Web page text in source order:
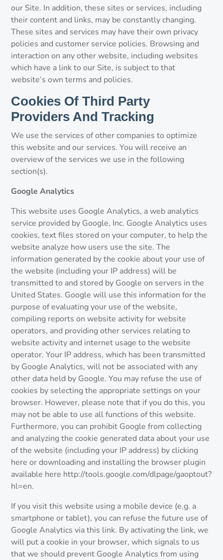
our Site. In addition, these sites or services, including
their content and links, may be constantly changing.
These sites and services may have their own privacy
policies and customer service policies. Browsing and
interaction on any other website, including websites
which have a link to our Site, is subject to that
website’s own terms and policies.
Cookies Of Third Party
Providers And Tracking
We use the services of other companies to optimize
this website and our services. You will receive an
overview of the services we use in the following
section(s).
Google Analytics
This website uses Google Analytics, a web analytics
service provided by Google, Inc. Google Analytics uses
cookies, text files stored on your computer, to help the
website analyze how users use the site. The
information generated by the cookie about your use of
the website (including your IP address) will be
transmitted to and stored by Google on servers in the
United States. Google will use this information for the
purpose of evaluating your use of the website,
compiling reports on website activity for website
operators, and providing other services relating to
website activity and internet usage to the website
operator. Your IP address, which has been transmitted
by Google Analytics, will not be associated with any
other data held by Google. You may refuse the use of
cookies by selecting the appropriate settings on your
browser. However, please note that if you do this, you
may not be able to use all functions of this website.
Furthermore, you can prohibit Google from collecting
and analyzing the cookie generated data about your use
of the website (including your IP address) by clicking
here or downloading and installing the browser plugin
available here http://tools.google.com/dlpage/gaoptout?
hl=en.
If you visit this website using a mobile device (e.g. a
smartphone or tablet), you can refuse the future use of
Google Analytics via this link. By activating the link, we
will put a cookie in your browser, which signals to us
that we should prevent Google Analytics from using